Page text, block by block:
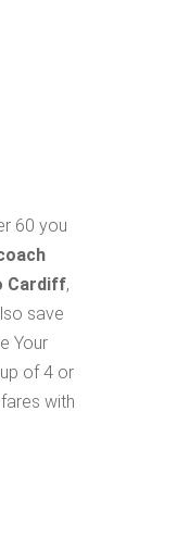
60 you
Cardiff,
save
Your
of 4 or
with